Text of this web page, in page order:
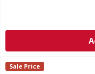
Beef Thin Cut Ribeyes -
FIRST STREET
Sale Price